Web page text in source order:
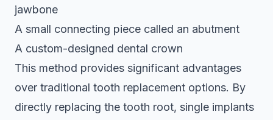
jawbone
A small connecting piece called an abutment
A custom-designed dental crown
This method provides significant advantages
over traditional tooth replacement options. By
directly replacing the tooth root, single implants